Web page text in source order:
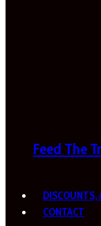
Feed The
DISCOUNTS,
CONTACT